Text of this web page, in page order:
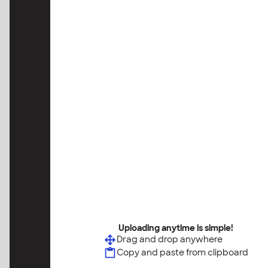
Uploading anytime is simple!
Drag and drop anywhere
Copy and paste from clipboard